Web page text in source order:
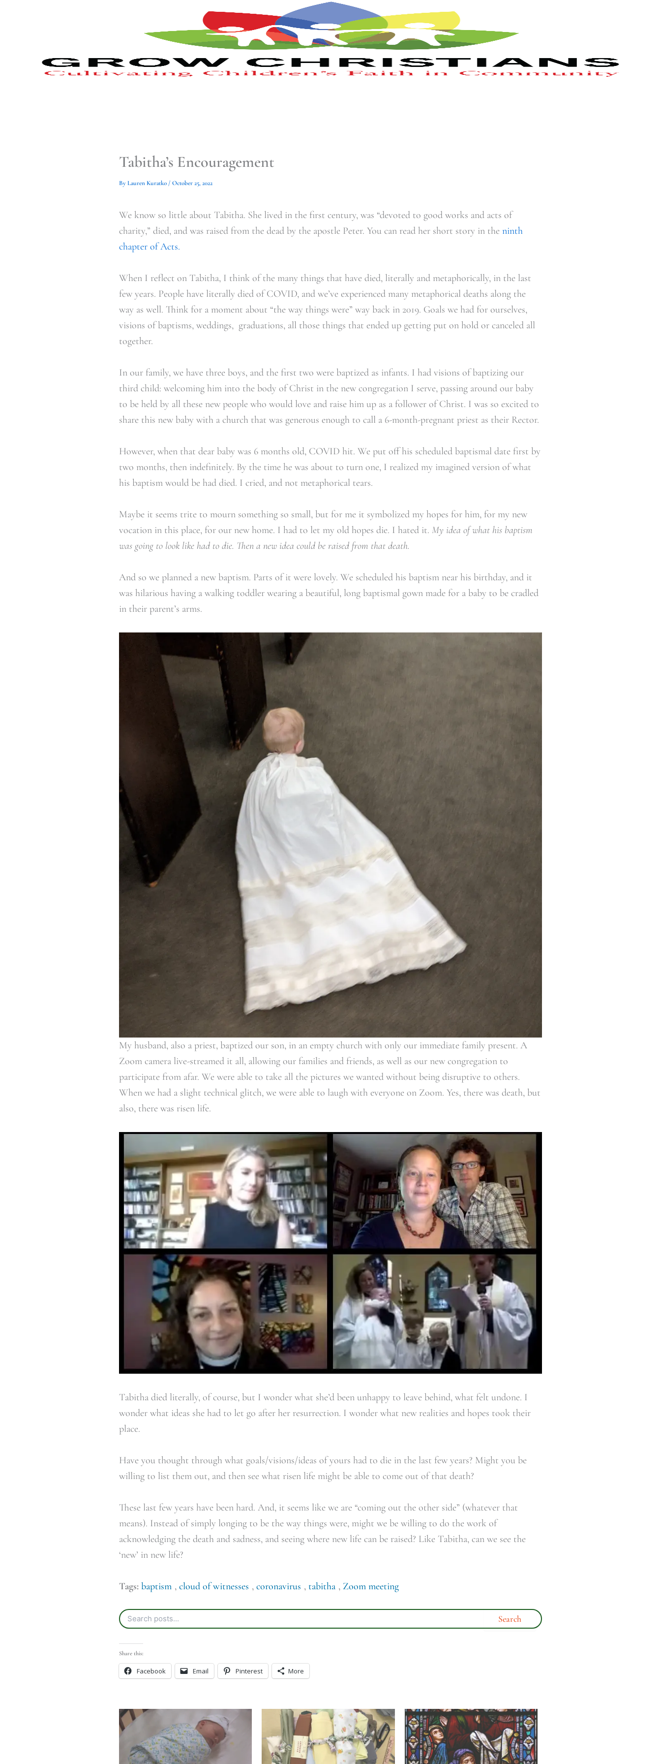
Tabitha’s Encouragement
ByLauren Kuratko / October 25, 2022
We know so little about Tabitha. She lived in the first century, was “devoted to good works and acts of
charity,” died, and was raised from the dead by the apostle Peter. You can read her short story in the ninth
chapter of Acts.
When I reflect on Tabitha, I think of the many things that have died, literally and metaphorically, in the last
few years. People have literally died of COVID, and we’ve experienced many metaphorical deaths along the
way as well. Think for a moment about “the way things were” way back in 2019. Goals we had for ourselves,
visions of baptisms, weddings, graduations, all those things that ended up getting put on hold or canceled all
together.
In our family, we have three boys, and the first two were baptized as infants. I had visions of baptizing our
third child: welcoming him into the body of Christ in the new congregation I serve, passing around our baby
to be held by all these new people who would love and raise him up as a follower of Christ. I was so excited to
share this new baby with a church that was generous enough to call a 6-month-pregnant priest as their Rector.
However, when that dear baby was 6 months old, COVID hit. We put off his scheduled baptismal date first by
two months, then indefinitely. By the time he was about to turn one, I realized my imagined version of what
his baptism would be had died. I cried, and not metaphorical tears.
Maybe it seems trite to mourn something so small, but for me it symbolized my hopes for him, for my new
vocation in this place, for our new home. I had to let my old hopes die. I hated it. My idea of what his baptism
was going to look like had to die. Then a new idea could be raised from that death.
And so we planned a new baptism. Parts of it were lovely. We scheduled his baptism near his birthday, and it
was hilarious having a walking toddler wearing a beautiful, long baptismal gown made for a baby to be cradled
in their parent’s arms.
My husband, also a priest, baptized our son, in an empty church with only our immediate family present. A
Zoom camera live-streamed it all, allowing our families and friends, as well as our new congregation to
participate from afar. We were able to take all the pictures we wanted without being disruptive to others.
When we had a slight technical glitch, we were able to laugh with everyone on Zoom. Yes, there was death, but
also, there was risen life.
Tabitha died literally, of course, but I wonder what she’d been unhappy to leave behind, what felt undone. I
wonder what ideas she had to let go after her resurrection. I wonder what new realities and hopes took their
place.
Have you thought through what goals/visions/ideas of yours had to die in the last few years? Might you be
willing to list them out, and then see what risen life might be able to come out of that death?
These last few years have been hard. And, it seems like we are “coming out the other side” (whatever that
means). Instead of simply longing to be the way things were, might we be willing to do the work of
acknowledging the death and sadness, and seeing where new life can be raised? Like Tabitha, can we see the
‘new’ in new life?
Tags: baptism , cloud of witnesses , coronavirus , tabitha , Zoom meeting
Share this:
Facebook Email Pinterest More